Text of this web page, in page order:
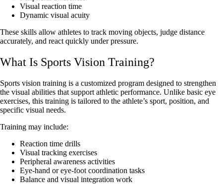
Visual reaction time
Dynamic visual acuity
These skills allow athletes to track moving objects, judge distance
accurately, and react quickly under pressure.
What Is Sports Vision Training?
Sports vision training is a customized program designed to strengthen
the visual abilities that support athletic performance. Unlike basic eye
exercises, this training is tailored to the athlete’s sport, position, and
specific visual needs.
Training may include:
Reaction time drills
Visual tracking exercises
Peripheral awareness activities
Eye-hand or eye-foot coordination tasks
Balance and visual integration work